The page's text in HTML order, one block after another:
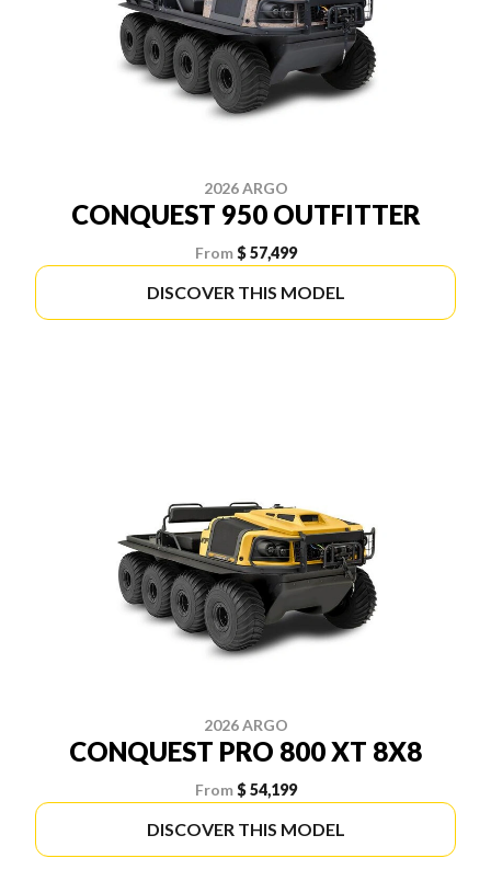
2026 ARGO
CONQUEST 950 OUTFITTER
From $ 57,499
DISCOVER THIS MODEL
2026 ARGO
CONQUEST PRO 800 XT 8X8
From $ 54,199
DISCOVER THIS MODEL